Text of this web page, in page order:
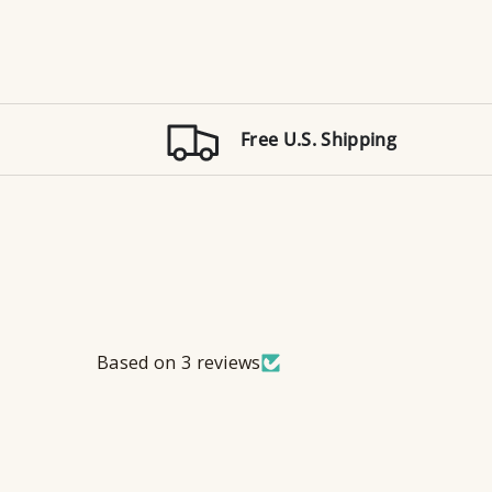
Free U.S. Shipping
Based on 3 reviews